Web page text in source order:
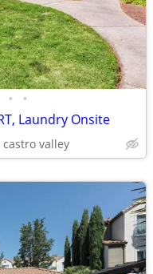
• •
Laundry Onsite
valley